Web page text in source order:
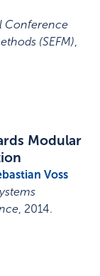
Conference
(SEFM),
Modular
Voss
, 2014.